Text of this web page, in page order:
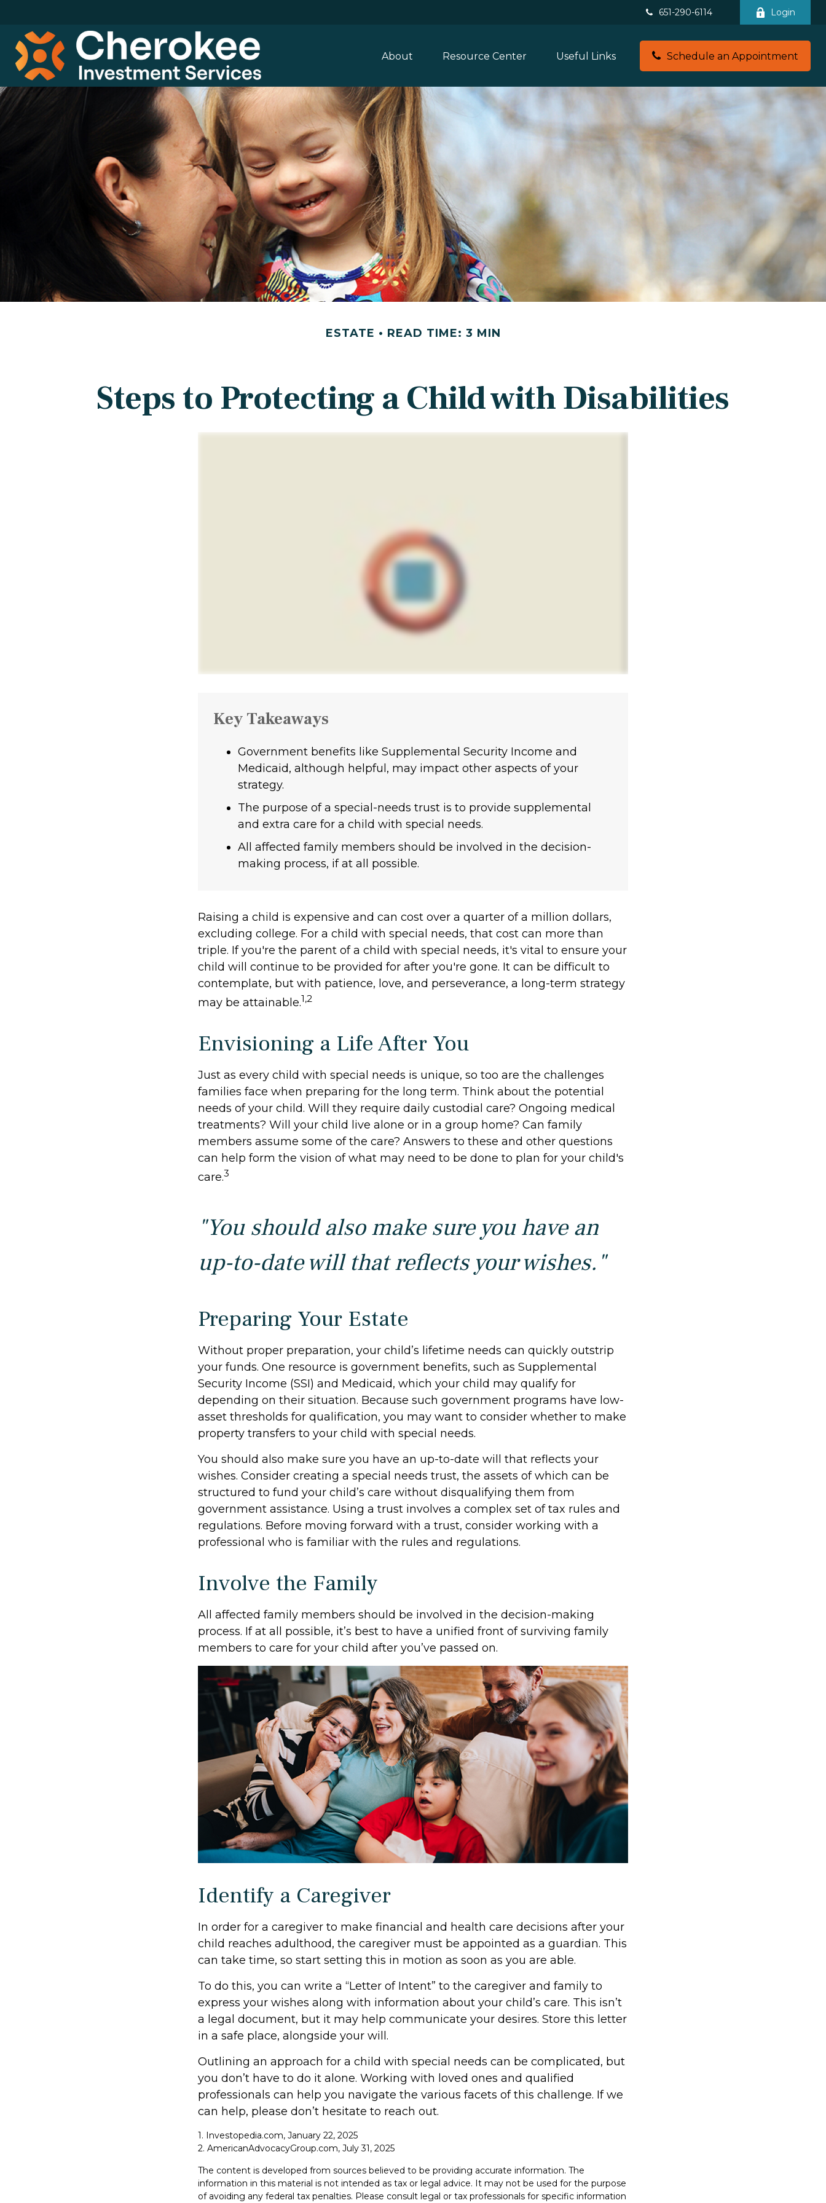
651-290-6114 Login
About Resource Center Useful Links Schedule an Appointment
ESTATE READ TIME: 3 MIN
Steps to Protecting a Child with Disabilities
Key Takeaways
Government benefits like Supplemental Security Income and
Medicaid, although helpful, may impact other aspects of your
strategy.
The purpose of a special-needs trust is to provide supplemental
and extra care for a child with special needs.
All affected family members should be involved in the decision-
making process, if at all possible.
Raising a child is expensive and can cost over a quarter of a million dollars,
excluding college. For a child with special needs, that cost can more than
triple. If you're the parent of a child with special needs, it's vital to ensure your
child will continue to be provided for after you're gone. It can be difficult to
contemplate, but with patience, love, and perseverance, a long-term strategy
may be attainable.1,2
Envisioning a Life After You
Just as every child with special needs is unique, so too are the challenges
families face when preparing for the long term. Think about the potential
needs of your child. Will they require daily custodial care? Ongoing medical
treatments? Will your child live alone or in a group home? Can family
members assume some of the care? Answers to these and other questions
can help form the vision of what may need to be done to plan for your child's
care.3
"You should also make sure you have an
up-to-date will that reflects your wishes."
Preparing Your Estate
Without proper preparation, your child’s lifetime needs can quickly outstrip
your funds. One resource is government benefits, such as Supplemental
Security Income (SSI) and Medicaid, which your child may qualify for
depending on their situation. Because such government programs have low-
asset thresholds for qualification, you may want to consider whether to make
property transfers to your child with special needs.
You should also make sure you have an up-to-date will that reflects your
wishes. Consider creating a special needs trust, the assets of which can be
structured to fund your child’s care without disqualifying them from
government assistance. Using a trust involves a complex set of tax rules and
regulations. Before moving forward with a trust, consider working with a
professional who is familiar with the rules and regulations.
Involve the Family
All affected family members should be involved in the decision-making
process. If at all possible, it’s best to have a unified front of surviving family
members to care for your child after you’ve passed on.
Identify a Caregiver
In order for a caregiver to make financial and health care decisions after your
child reaches adulthood, the caregiver must be appointed as a guardian. This
can take time, so start setting this in motion as soon as you are able.
To do this, you can write a “Letter of Intent” to the caregiver and family to
express your wishes along with information about your child’s care. This isn’t
a legal document, but it may help communicate your desires. Store this letter
in a safe place, alongside your will.
Outlining an approach for a child with special needs can be complicated, but
you don’t have to do it alone. Working with loved ones and qualified
professionals can help you navigate the various facets of this challenge. If we
can help, please don’t hesitate to reach out.
1. Investopedia.com, January 22, 2025
2. AmericanAdvocacyGroup.com, July 31, 2025
The content is developed from sources believed to be providing accurate information. The
information in this material is not intended as tax or legal advice. It may not be used for the purpose
of avoiding any federal tax penalties. Please consult legal or tax professionals for specific information